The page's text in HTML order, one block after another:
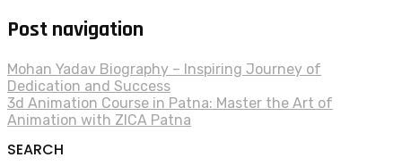
Post navigation
Mohan Yadav Biography – Inspiring Journey of
Dedication and Success
3d Animation Course in Patna: Master the Art of
Animation with ZICA Patna
SEARCH